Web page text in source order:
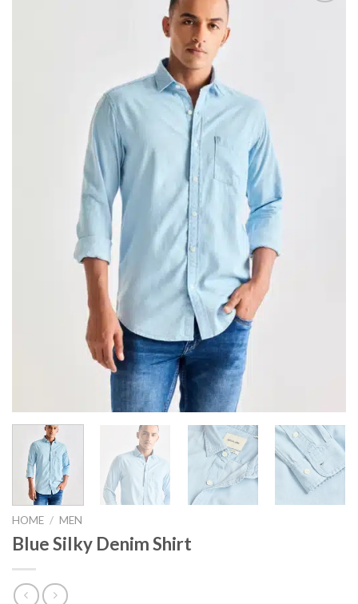
HOME / MEN
Blue Silky Denim Shirt